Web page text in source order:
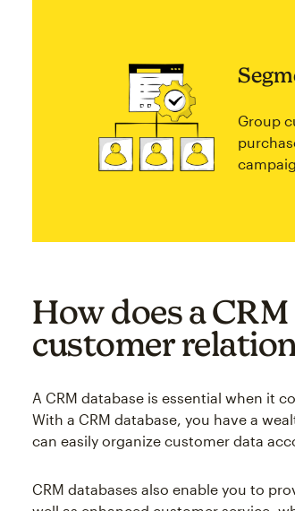
Group
How does a
customer
A CRM database is essential when it
With a CRM database, you have a
can easily organize customer data
CRM databases also enable you to